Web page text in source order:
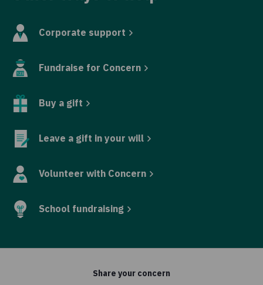
Corporate support
Fundraise for Concern
Buy a gift
Leave a gift in your will
Volunteer with Concern
School fundraising
Share your concern